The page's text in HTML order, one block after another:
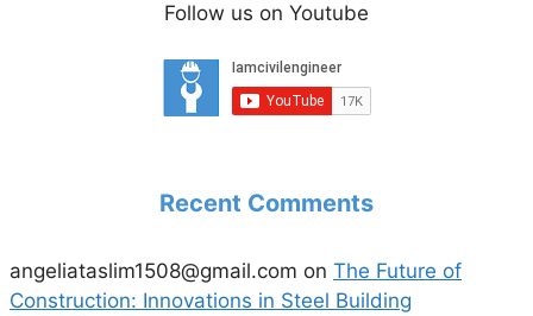
Follow us on Youtube
Recent Comments
angeliataslim1508@gmail.com on The Future of
Construction: Innovations in Steel Building